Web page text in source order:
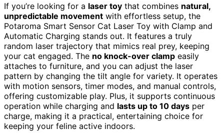
If you’re looking for a laser toy that combines natural,
unpredictable movement with effortless setup, the
Potaroma Smart Sensor Cat Laser Toy with Clamp and
Automatic Charging stands out. It features a truly
random laser trajectory that mimics real prey, keeping
your cat engaged. The no knock-over clamp easily
attaches to furniture, and you can adjust the laser
pattern by changing the tilt angle for variety. It operates
with motion sensors, timer modes, and manual controls,
offering customizable play. Plus, it supports continuous
operation while charging and lasts up to 10 days per
charge, making it a practical, entertaining choice for
keeping your feline active indoors.